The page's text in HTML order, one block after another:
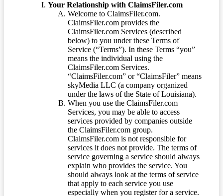
Your Relationship with ClaimsFiler.com
Welcome to ClaimsFiler.com.
ClaimsFiler.com provides the
ClaimsFiler.com Services (described
below) to you under these Terms of
Service (“Terms”). In these Terms “you”
means the individual using the
ClaimsFiler.com Services.
“ClaimsFiler.com” or “ClaimsFiler” means
skyMedia LLC (a company organized
under the laws of the State of Louisiana).
When you use the ClaimsFiler.com
Services, you may be able to access
services provided by companies outside
the ClaimsFiler.com group.
ClaimsFiler.com is not responsible for
services it does not provide. The terms of
service governing a service should always
explain who provides the service. You
should always look at the terms of service
that apply to each service you use
especially when you register for a service.